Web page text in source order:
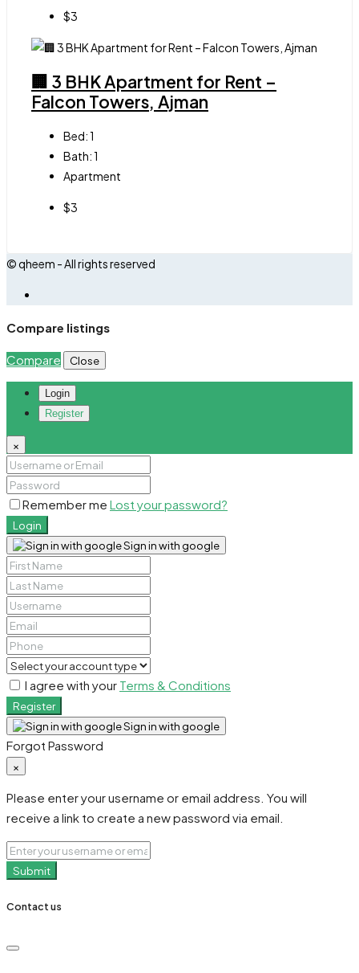
$3
🏢 3 BHK Apartment for Rent –
Falcon Towers, Ajman
Bed:1
Bath:1
Apartment
$3
© qheem - All rights reserved
Compare listings
Compare Close
Login
Register
×
Remember me Lost your password?
Login
Sign in with google
I agree with your Terms & Conditions
Register
Sign in with google
Forgot Password
×
Please enter your username or email address. You will
receive a link to create a new password via email.
Submit
Contact us